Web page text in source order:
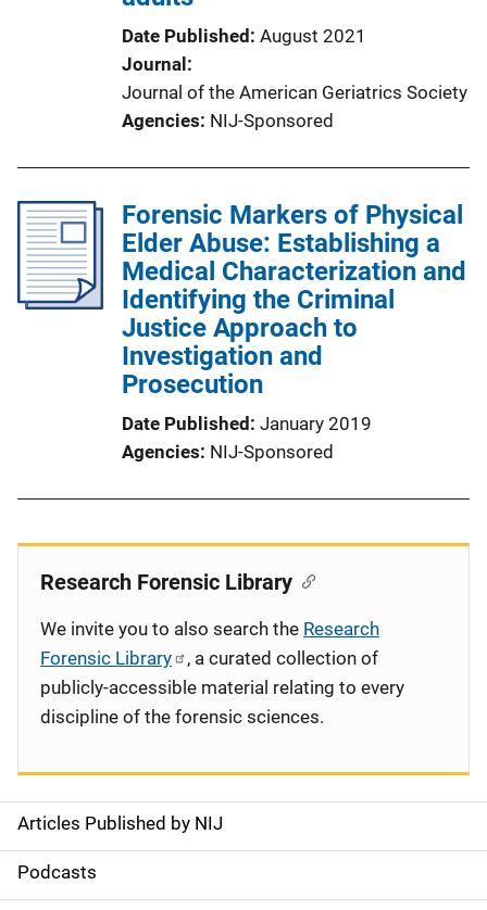
Date Published August 2021
Journal
Journal of the American Geriatrics Society
Agencies NIJ-Sponsored
Forensic Markers of Physical
Elder Abuse: Establishing a
Medical Characterization and
Identifying the Criminal
Justice Approach to
Investigation and
Prosecution
Date Published January 2019
Agencies NIJ-Sponsored
S
i
Articles Published by NIJ
Podcasts
Research Forensic Library
We invite you to also search the Research
Forensic Library
, a curated collection of
publicly-accessible material relating to every
discipline of the forensic sciences.